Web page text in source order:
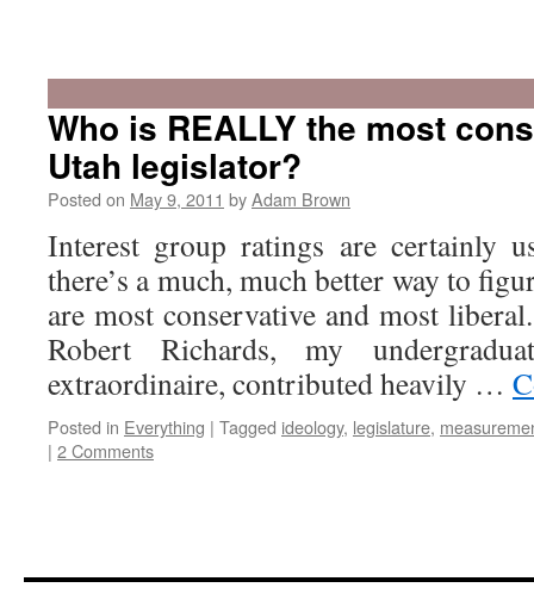
could
run
for
Who is REALLY the most
Utah legislator?
Posted on May 9, 2011 byAdam Brown
Interest group ratings are certainly
there’s a much, much better way to
are most conservative and most
Robert Richards, my
extraordinaire, contributed heavily …
Posted in Everything | Tagged ideology, legislature,
| 2 Comments